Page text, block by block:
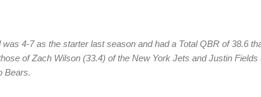
was 4-7 as the starter last season and had a Total QBR of 38.6
of Zach Wilson (33.4) of the New York Jets and Justin Fields
Bears.